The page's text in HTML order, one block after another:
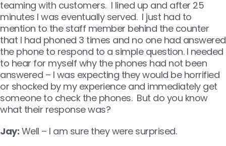
teaming with customers. I lined up and after 25
minutes I was eventually served. I just had to
mention to the staff member behind the counter
that I had phoned 3 times and no one had answered
the phone to respond to a simple question. I needed
to hear for myself why the phones had not been
answered – I was expecting they would be horrified
or shocked by my experience and immediately get
someone to check the phones. But do you know
what their response was?
Jay: Well – I am sure they were surprised.